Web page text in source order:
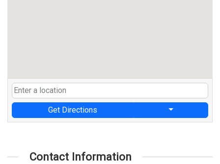
Get Directions
Contact Information